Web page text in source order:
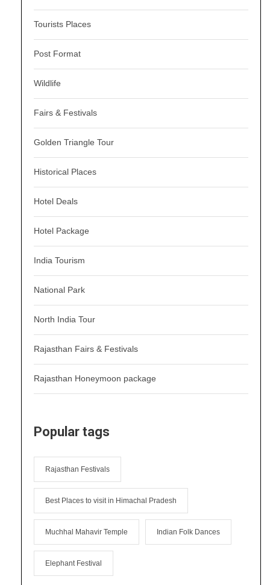
Tourists Places
Post Format
Wildlife
Fairs & Festivals
Golden Triangle Tour
Historical Places
Hotel Deals
Hotel Package
India Tourism
National Park
North India Tour
Rajasthan Fairs & Festivals
Rajasthan Honeymoon package
Popular tags
Rajasthan Festivals
Best Places to visit in Himachal Pradesh
Muchhal Mahavir Temple Indian Folk Dances
Elephant Festival